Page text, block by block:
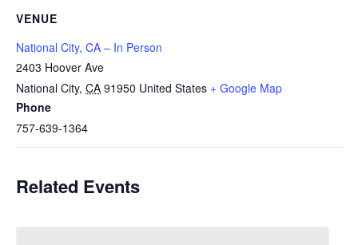
VENUE
National City, CA – In Person
2403 Hoover Ave
National City, CA 91950 United States + Google Map
Phone
757-639-1364
Related Events